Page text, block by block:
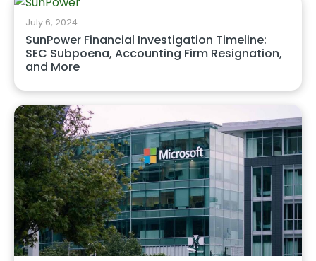
July 6, 2024
SunPower Financial Investigation Timeline:
SEC Subpoena, Accounting Firm Resignation,
and More